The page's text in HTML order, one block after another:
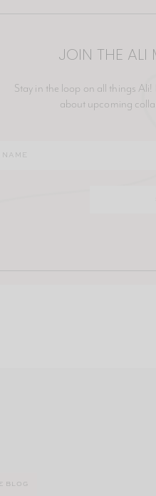
JOIN THE ALI
Stay in the loop on all things Ali!
about upcoming